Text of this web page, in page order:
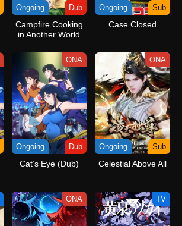
Ongoing Dub
Campfire Cooking
in Another World
Season 2 (Dub)
Ongoing Sub
Case Closed
ONA
Ongoing Dub
Cat’s Eye (Dub)
ONA
Ongoing Sub
Celestial Above All
ONA TV